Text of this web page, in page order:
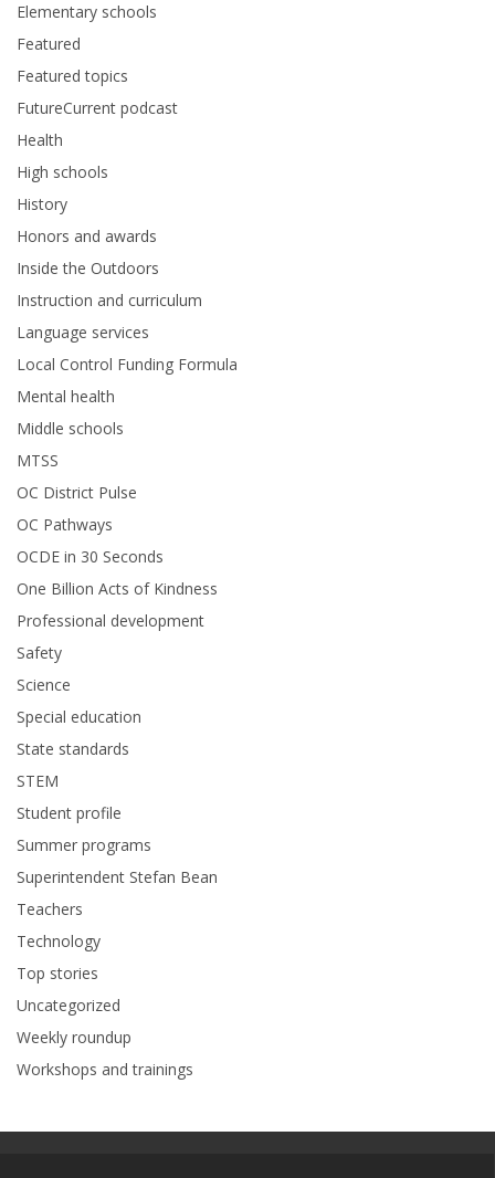
Elementary schools
Featured
Featured topics
FutureCurrent podcast
Health
High schools
History
Honors and awards
Inside the Outdoors
Instruction and curriculum
Language services
Local Control Funding Formula
Mental health
Middle schools
MTSS
OC District Pulse
OC Pathways
OCDE in 30 Seconds
One Billion Acts of Kindness
Professional development
Safety
Science
Special education
State standards
STEM
Student profile
Summer programs
Superintendent Stefan Bean
Teachers
Technology
Top stories
Uncategorized
Weekly roundup
Workshops and trainings